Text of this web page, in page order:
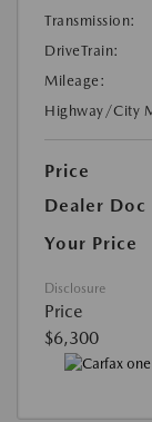
Transmission:
DriveTrain:
Mileage:
Highway/City
Price
Dealer Doc
Your Price
Disclosure
Price
$6,300